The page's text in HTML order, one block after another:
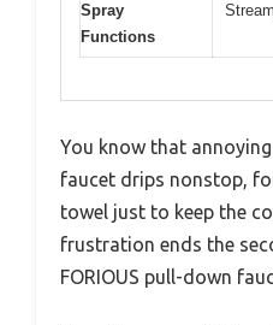
Spray
Functions
You know that
faucet drips nonstop,
towel just to keep the
frustration ends the
FORIOUS pull-down